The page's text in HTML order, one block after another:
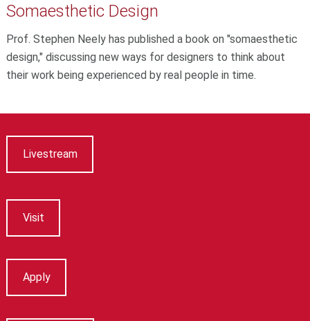
Somaesthetic Design
Prof. Stephen Neely has published a book on "somaesthetic
design," discussing new ways for designers to think about
their work being experienced by real people in time.
Livestream
Visit
Apply